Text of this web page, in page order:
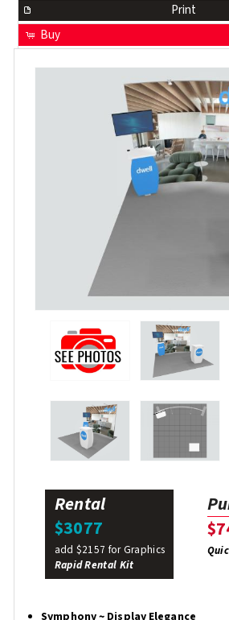
Print
Buy
Rental
$3077
add $2157 for Graphics
Rapid Rental Kit